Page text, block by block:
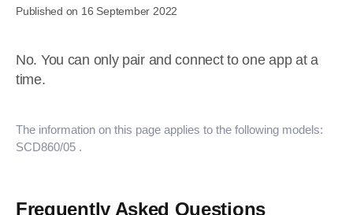
Published on 16 September 2022
No. You can only pair and connect to one app at a
time.
The information on this page applies to the following models:
SCD860/05 .
Frequently Asked Questions